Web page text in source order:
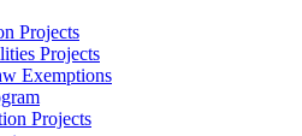
Projects
Projects
Exemptions
Projects